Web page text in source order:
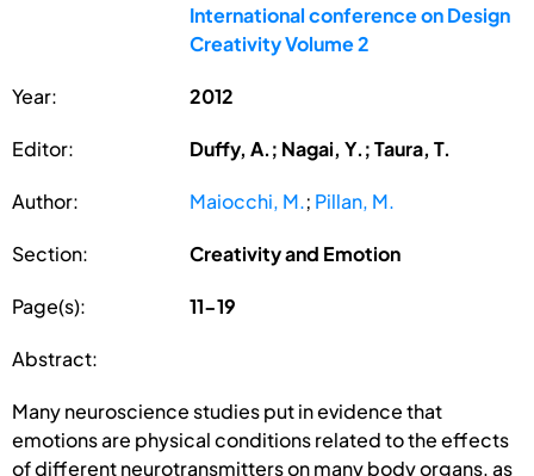
International conference on Design
Creativity Volume 2
Year: 2012
Editor: Duffy, A.; Nagai, Y.; Taura, T.
Author: Maiocchi, M.; Pillan, M.
Section: Creativity and Emotion
Page(s): 11-19
Abstract:
Many neuroscience studies put in evidence that
emotions are physical conditions related to the effects
of different neurotransmitters on many body organs, as